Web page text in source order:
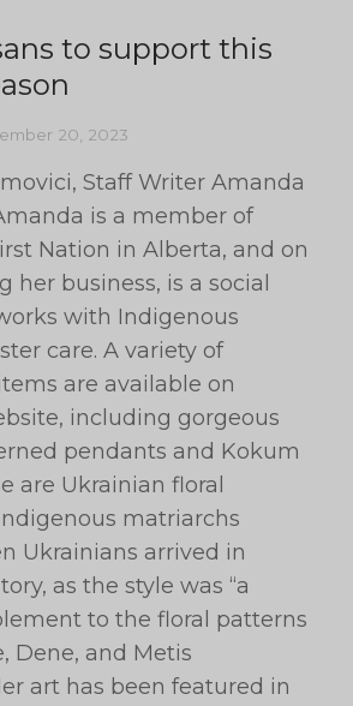
to support this
20, 2023
Staff Writer Amanda
is a member of
Nation in Alberta, and on
her business, is a social
with Indigenous
care. A variety of
are available on
including gorgeous
pendants and Kokum
are Ukrainian floral
matriarchs
Ukrainians arrived in
as the style was “a
to the floral patterns
Dene, and Metis
art has been featured in